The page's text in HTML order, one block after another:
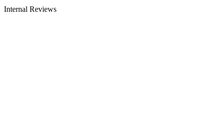
Internal Reviews